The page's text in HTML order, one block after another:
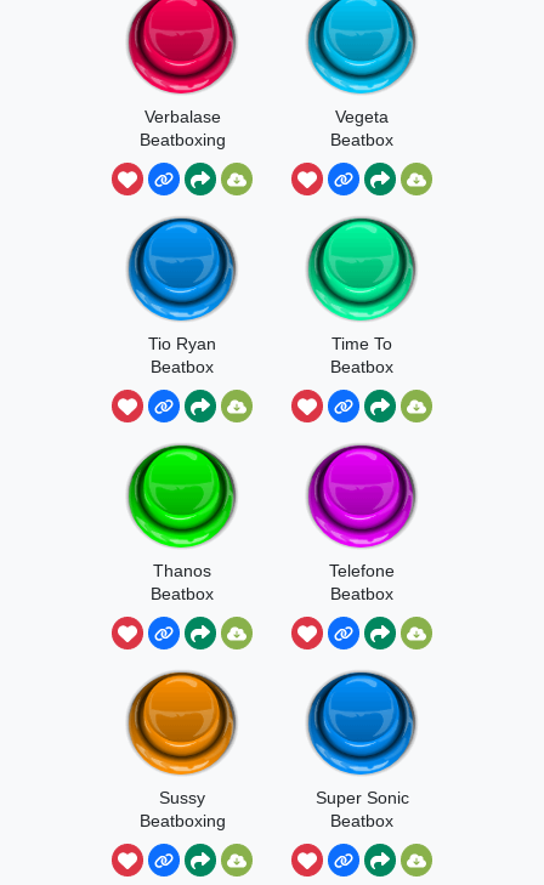
Verbalase
Beatboxing
Vegeta
Beatbox
Tio Ryan
Beatbox
Time To
Beatbox
Thanos
Beatbox
Telefone
Beatbox
Sussy
Beatboxing
Super Sonic
Beatbox